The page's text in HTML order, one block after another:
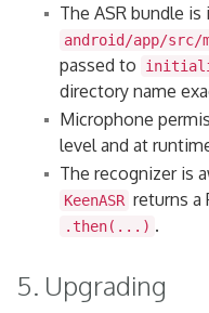
The ASR bundle
android/app/src/
passed to
directory name
Microphone
level and at
The recognizer is
KeenASR returns a
.then(...) .
5. Upgrading